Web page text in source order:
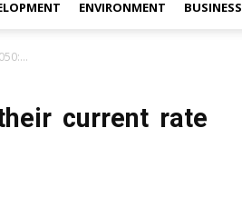
ENVIRONMENT BUSINESS
current rate